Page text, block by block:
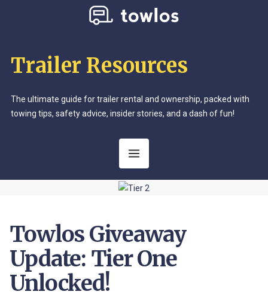
Trailer Resources
The ultimate guide for trailer rental and ownership, packed with
towing tips, safety advice, insider stories, and a dash of fun!
Towlos Giveaway
Update: Tier One
Unlocked!